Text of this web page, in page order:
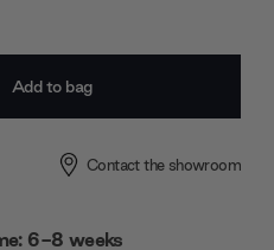
Contact the showroom
6-8 weeks